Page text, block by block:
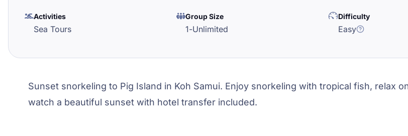
Activities
Sea Tours
Group Size
1-Unlimited
Difficulty
Easy
Sunset snorkeling to Pig Island in Koh Samui. Enjoy snorkeling with tropical fish, relax
watch a beautiful sunset with hotel transfer included.